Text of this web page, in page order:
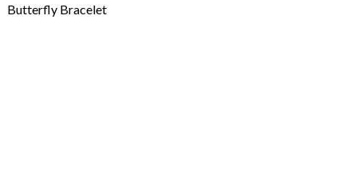
Butterfly Bracelet